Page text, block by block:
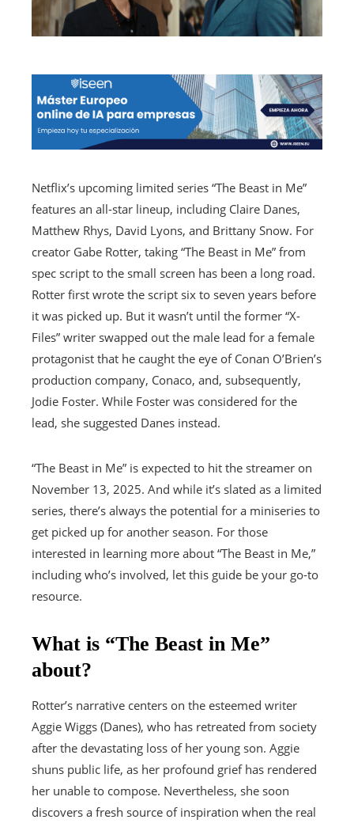
Netflix’s upcoming limited series “The Beast in Me”
features an all-star lineup, including Claire Danes,
Matthew Rhys, David Lyons, and Brittany Snow. For
creator Gabe Rotter, taking “The Beast in Me” from
spec script to the small screen has been a long road.
Rotter first wrote the script six to seven years before
it was picked up. But it wasn’t until the former “X-
Files” writer swapped out the male lead for a female
protagonist that he caught the eye of Conan O’Brien’s
production company, Conaco, and, subsequently,
Jodie Foster. While Foster was considered for the
lead, she suggested Danes instead.
“The Beast in Me” is expected to hit the streamer on
November 13, 2025. And while it’s slated as a limited
series, there’s always the potential for a miniseries to
get picked up for another season. For those
interested in learning more about “The Beast in Me,”
including who’s involved, let this guide be your go-to
resource.
What is “The Beast in Me”
about?
Rotter’s narrative centers on the esteemed writer
Aggie Wiggs (Danes), who has retreated from society
after the devastating loss of her young son. Aggie
shuns public life, as her profound grief has rendered
her unable to compose. Nevertheless, she soon
discovers a fresh source of inspiration when the real